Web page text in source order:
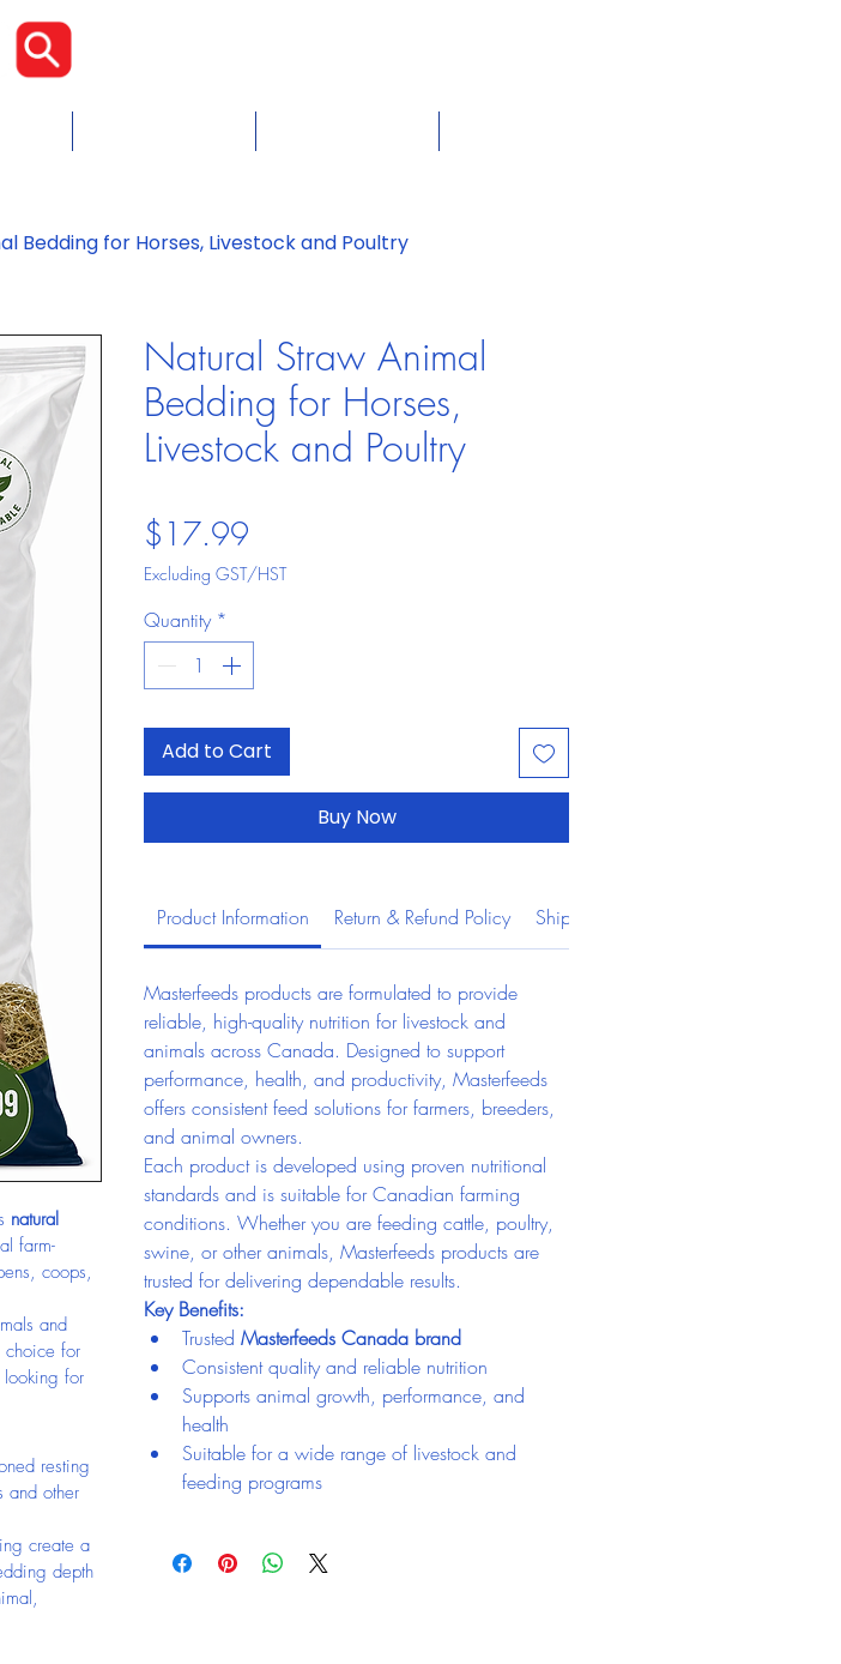
Bedding for Horses, Livestock and Poultry
natural
farm-
coops,
and
choice for
looking for
resting
and other
create a
depth
Natural Straw Animal
Bedding for Horses,
Livestock and Poultry
$17.99
Excluding GST/HST
Quantity *
Add to Cart
Buy Now
Product Information Return & Refund Policy Shipping Information
Masterfeeds products are formulated to provide
reliable, high-quality nutrition for livestock and
animals across Canada. Designed to support
performance, health, and productivity, Masterfeeds
offers consistent feed solutions for farmers, breeders,
and animal owners.
Each product is developed using proven nutritional
standards and is suitable for Canadian farming
conditions. Whether you are feeding cattle, poultry,
swine, or other animals, Masterfeeds products are
trusted for delivering dependable results.
Key Benefits:
Trusted Masterfeeds Canada brand
Consistent quality and reliable nutrition
Supports animal growth, performance, and
health
Suitable for a wide range of livestock and
feeding programs